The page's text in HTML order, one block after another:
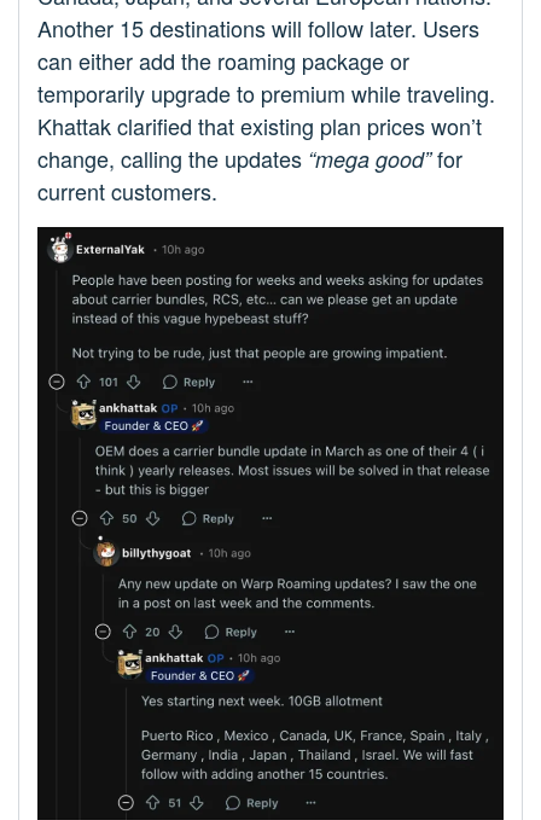
Another 15 destinations will follow later. Users
can either add the roaming package or
temporarily upgrade to premium while traveling.
Khattak clarified that existing plan prices won’t
change, calling the updates “mega good”for
current customers.